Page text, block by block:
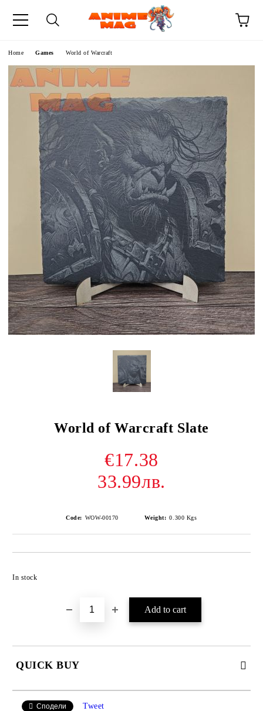
Home Games World of Warcraft
World of Warcraft Slate
€17.38
33.99лв.
Code: WOW-00170 Weight: 0.300 Kgs
In stock
QUICK BUY
Сподели Tweet